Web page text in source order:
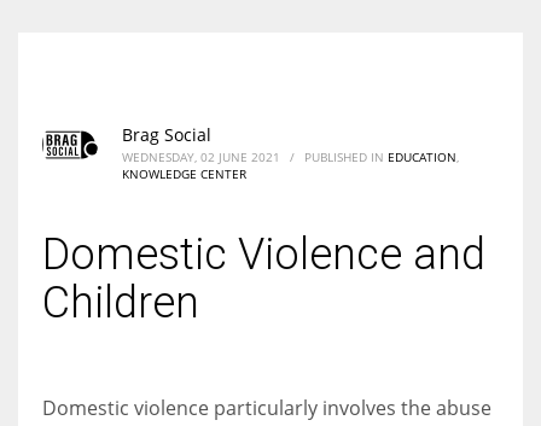
Brag Social
WEDNESDAY, 02 JUNE 2021 / PUBLISHED IN EDUCATION
KNOWLEDGE CENTER
Domestic Violence and
Children
Domestic violence particularly involves the abuse